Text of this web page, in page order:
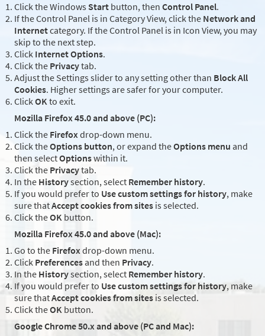
Click the Windows Start button, then Control Panel.
If the Control Panel is in Category View, click the Network and
Internetcategory. If the Control Panel is in Icon View, you may
skip to the next step.
Click Internet Options.
Click the Privacytab.
Adjust the Settings slider to any setting other than Block All
Cookies. Higher settings are safer for your computer.
ClickOKto exit.
Mozilla Firefox 45.0 and above (PC):
Click the Firefoxdrop-down menu.
Click theOptions button, or expand theOptions menu and
then selectOptionswithin it.
Click the Privacytab.
In the Historysection, select Remember history.
If you would prefer to Use custom settings for history, make
sure thatAccept cookies from sites is selected.
Click theOK button.
Mozilla Firefox 45.0 and above (Mac):
Go to the Firefoxdrop-down menu.
Click Preferencesand then Privacy.
In the Historysection, select Remember history.
If you would prefer to Use custom settings for history, make
sure thatAccept cookies from sites is selected.
Click theOK button.
Google Chrome 50.x and above (PC and Mac):